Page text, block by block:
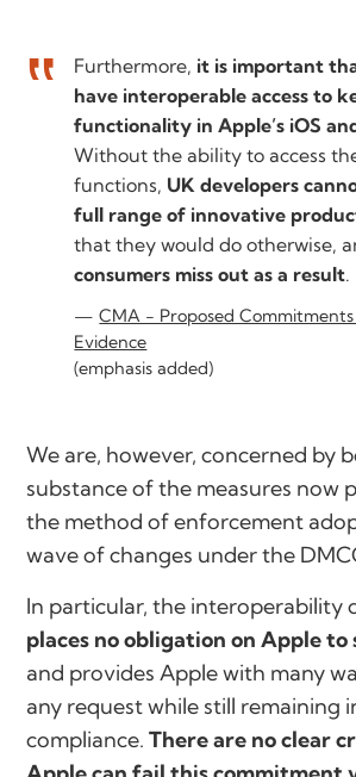
Furthermore, it is important
have interoperable access to
functionality in Apple’s iOS
Without the ability to access
functions, UK developers
full range of innovative
that they would do otherwise,
consumers miss out as a result.
CMA - Proposed
Evidence
(emphasis added)
We are, however, concerned by
substance of the measures now
the method of enforcement
wave of changes under the
In particular, the interoperability
places no obligation on Apple to
and provides Apple with many
any request while still remaining
compliance.There are no clear